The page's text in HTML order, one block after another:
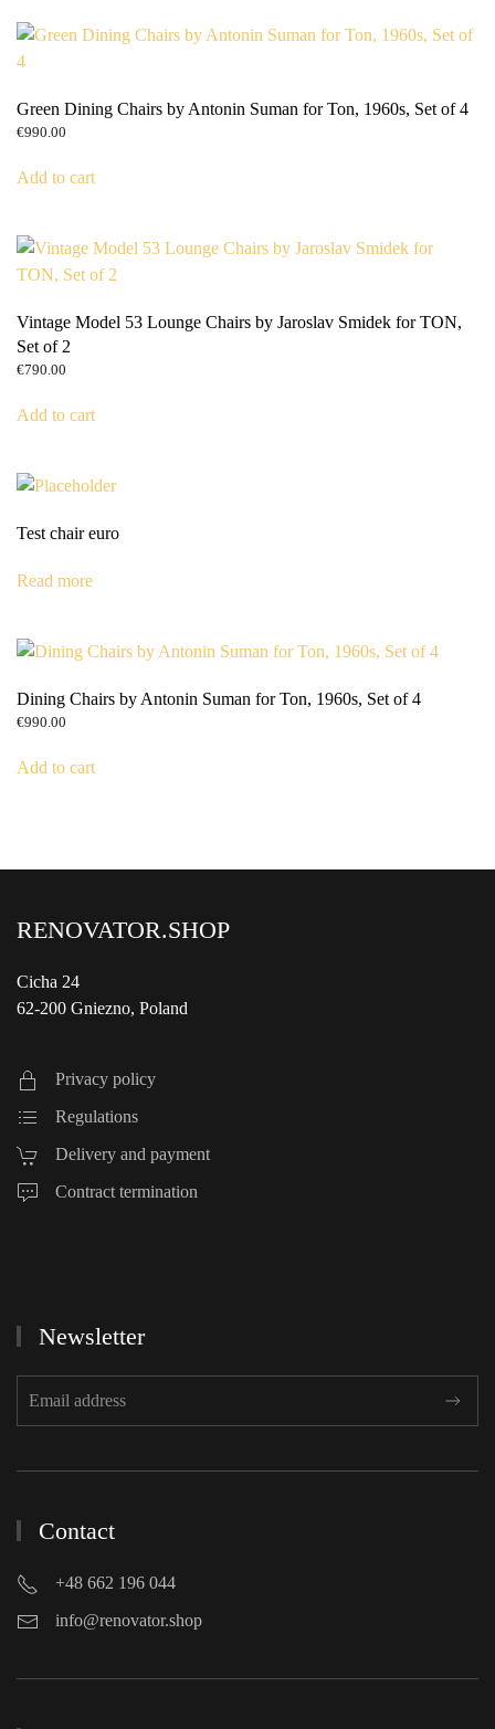
Green Dining Chairs by Antonin Suman for Ton, 1960s, Set of 4
€990.00
Add to cart
Vintage Model 53 Lounge Chairs by Jaroslav Smidek for TON,
Set of 2
€790.00
Add to cart
Test chair euro
Read more
Dining Chairs by Antonin Suman for Ton, 1960s, Set of 4
€990.00
Add to cart
RENOVATOR.SHOP
Cicha 24
62-200 Gniezno, Poland
Privacy policy
Regulations
Delivery and payment
Contract termination
Newsletter
Contact
+48 662 196 044
info@renovator.shop